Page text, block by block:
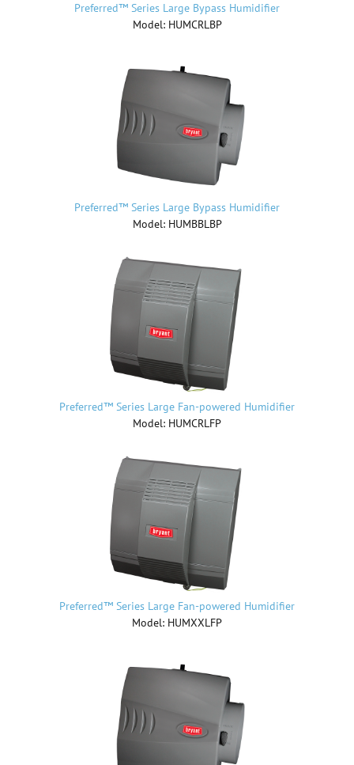
Preferred™ Series Large Bypass Humidifier
Model: HUMCRLBP
Preferred™ Series Large Bypass Humidifier
Model: HUMBBLBP
Preferred™ Series Large Fan-powered Humidifier
Model: HUMCRLFP
Preferred™ Series Large Fan-powered Humidifier
Model: HUMXXLFP